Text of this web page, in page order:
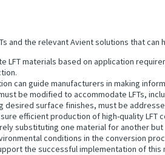
and the relevant Avient solutions that can
LFT materials based on application
can guide manufacturers in making
be modified to accommodate LFTs,
desired surface finishes, must be
efficient production of high-quality LFT
substituting one material for another
conditions in the conversion
the successful implementation of